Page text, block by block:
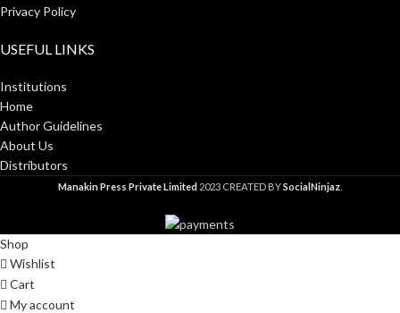
Privacy Policy
USEFUL LINKS
Institutions
Home
Author Guidelines
About Us
Distributors
Manakin Press Private Limited 2023 CREATED BYSocialNinjaz
Shop
Wishlist
Cart
My account